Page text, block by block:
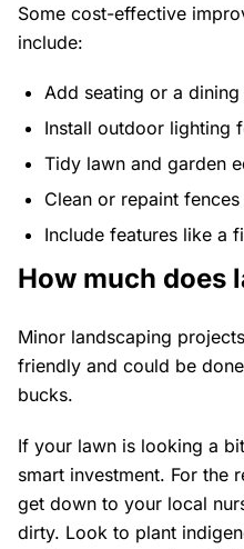
Some cost-effective
include:
Add seating or a dining
Install outdoor lighting
Tidy lawn and garden
Clean or repaint
Include features like a
How much does
Minor landscaping
friendly and could be
bucks.
If your lawn is looking a
smart investment. For the
get down to your local
dirty. Look to plant